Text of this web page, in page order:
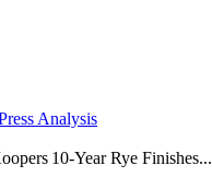
Analysis
10‑Year Rye Finishes...